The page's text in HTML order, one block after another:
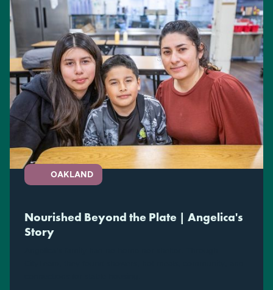
OAKLAND
Nourished Beyond the Plate | Angelica's
Story